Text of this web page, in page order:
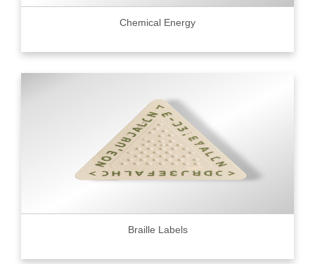
Chemical Energy
Braille Labels